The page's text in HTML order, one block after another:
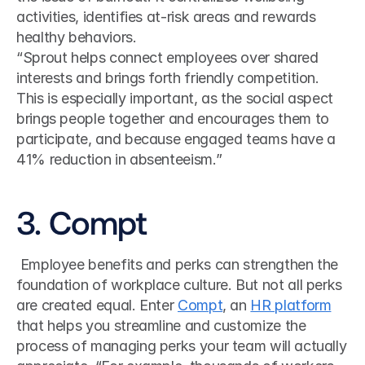
activities, identifies at-risk areas and rewards
healthy behaviors.
“Sprout helps connect employees over shared
interests and brings forth friendly competition.
This is especially important, as the social aspect
brings people together and encourages them to
participate, and because engaged teams have a
41% reduction in absenteeism.”
3. Compt
foundation of workplace culture. But not all perks
are created equal. Enter Compt, an HR platform
that helps you streamline and customize the
process of managing perks your team will actually